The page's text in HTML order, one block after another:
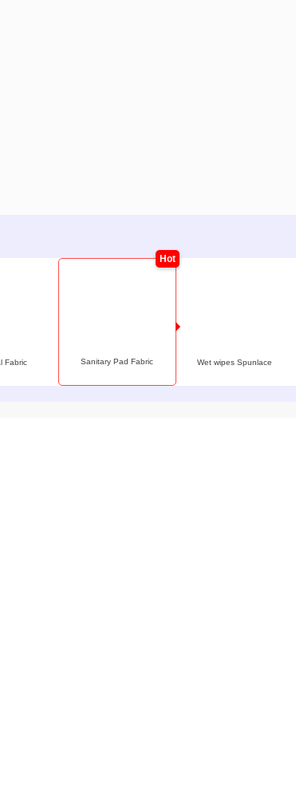
Fabric Sanitary Pad Fabric Wet wipes Spunlace